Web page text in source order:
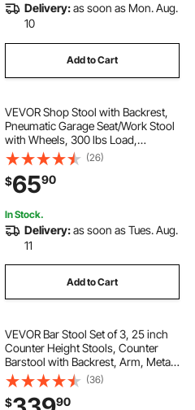
for kids
saddle stool
stool
toddlers
stool
Delivery:as soon as Mon. Aug.
10
Add to Cart
VEVOR Shop Stool with Backrest,
Pneumatic Garage Seat/Work Stool
with Wheels, 300 lbs Load,
Adjustable Roller Creeper Seat,
360° Swivel Padded Workshop
Stool, for Garage, Shop & Auto
Repair, Black
(26)
$6590
In Stock.
Delivery:as soon as Tues. Aug.
11
Add to Cart
VEVOR Bar Stool Set of 3, 25 inch
Counter Height Stools, Counter
Barstool with Backrest, Arm, Metal
Frame, and Footrest, Accent Fabric
Bar Chair, Island Barstools for
Kitchen, Dining Room, White
(36)
$ 90